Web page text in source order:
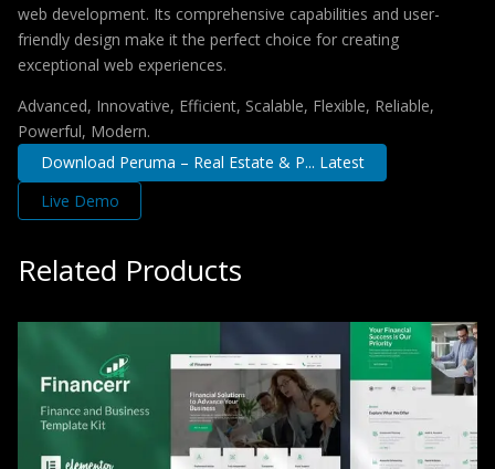
web development. Its comprehensive capabilities and user-
friendly design make it the perfect choice for creating
exceptional web experiences.
Advanced, Innovative, Efficient, Scalable, Flexible, Reliable,
Powerful, Modern.
Download Peruma – Real Estate & P... Latest
Live Demo
Related Products